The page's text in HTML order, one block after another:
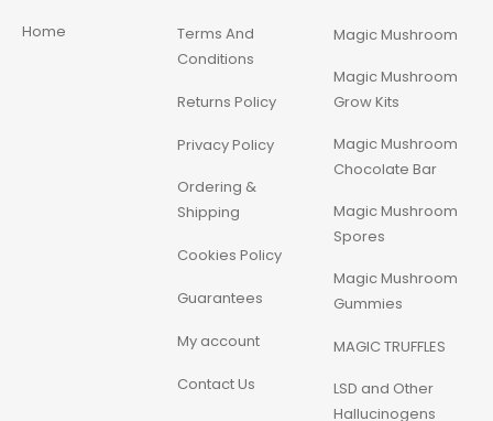
Home
Terms And
Conditions
Returns Policy
Privacy Policy
Ordering &
Shipping
Cookies Policy
Guarantees
My account
Contact Us
Magic Mushroom
Magic Mushroom
Grow Kits
Magic Mushroom
Chocolate Bar
Magic Mushroom
Spores
Magic Mushroom
Gummies
MAGIC TRUFFLES
LSD and Other
Hallucinogens